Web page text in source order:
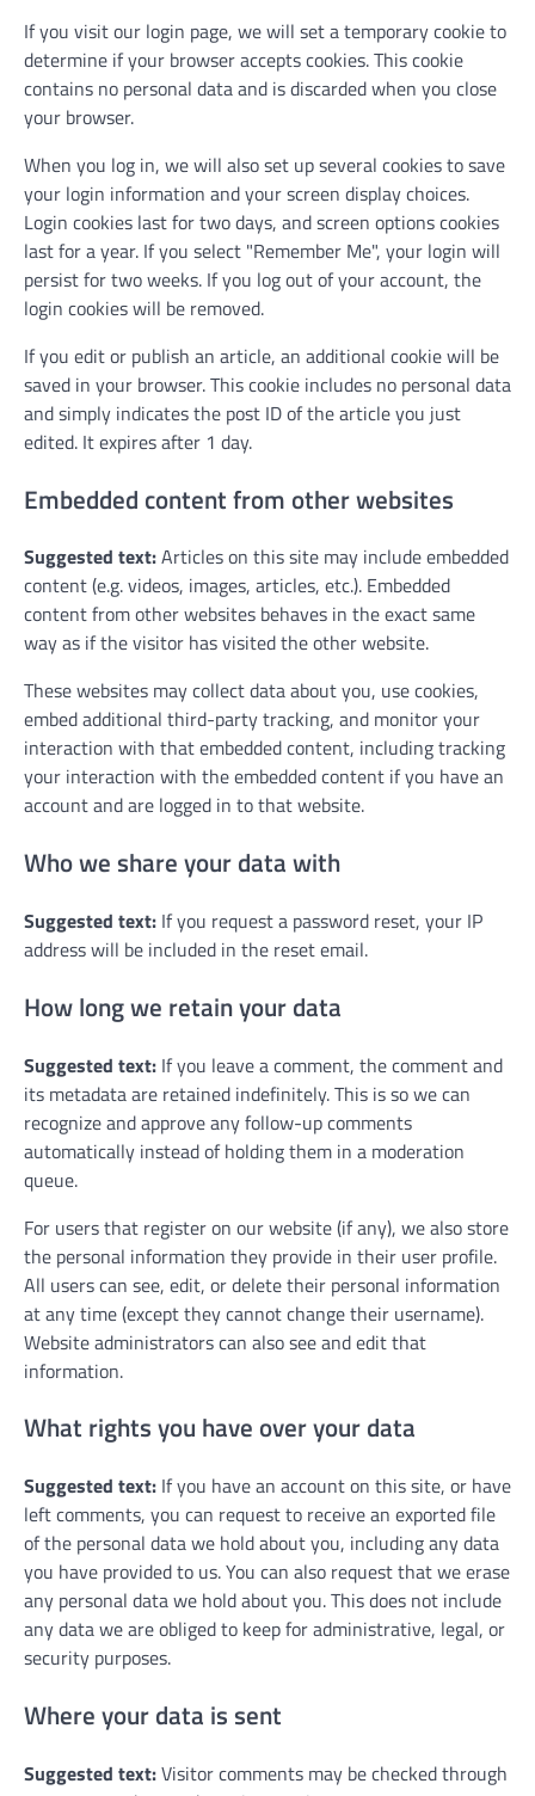
If you visit our login page, we will set a temporary cookie to
determine if your browser accepts cookies. This cookie
contains no personal data and is discarded when you close
your browser.
When you log in, we will also set up several cookies to save
your login information and your screen display choices.
Login cookies last for two days, and screen options cookies
last for a year. If you select "Remember Me", your login will
persist for two weeks. If you log out of your account, the
login cookies will be removed.
If you edit or publish an article, an additional cookie will be
saved in your browser. This cookie includes no personal data
and simply indicates the post ID of the article you just
edited. It expires after 1 day.
Embedded content from other websites
Suggested text:Articles on this site may include embedded
content (e.g. videos, images, articles, etc.). Embedded
content from other websites behaves in the exact same
way as if the visitor has visited the other website.
These websites may collect data about you, use cookies,
embed additional third-party tracking, and monitor your
interaction with that embedded content, including tracking
your interaction with the embedded content if you have an
account and are logged in to that website.
Who we share your data with
Suggested text: If you request a password reset, your IP
address will be included in the reset email.
How long we retain your data
Suggested text: If you leave a comment, the comment and
its metadata are retained indefinitely. This is so we can
recognize and approve any follow-up comments
automatically instead of holding them in a moderation
queue.
For users that register on our website (if any), we also store
the personal information they provide in their user profile.
All users can see, edit, or delete their personal information
at any time (except they cannot change their username).
Website administrators can also see and edit that
information.
What rights you have over your data
Suggested text: If you have an account on this site, or have
left comments, you can request to receive an exported file
of the personal data we hold about you, including any data
you have provided to us. You can also request that we erase
any personal data we hold about you. This does not include
any data we are obliged to keep for administrative, legal, or
security purposes.
Where your data is sent
Suggested text:Visitor comments may be checked through